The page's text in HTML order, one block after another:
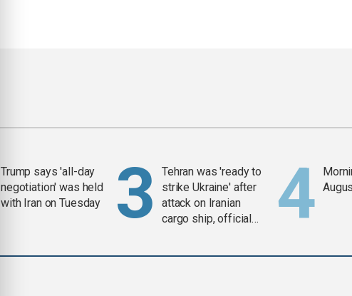
Trump says 'all-day
negotiation' was held
with Iran on Tuesday
Tehran was 'ready to
strike Ukraine' after
attack on Iranian
cargo ship, official